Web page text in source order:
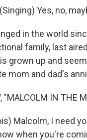
Yes, no,
in the world
family, last
grown up and
mom and dad's
"MALCOLM IN THE
Malcolm, I need
when you're